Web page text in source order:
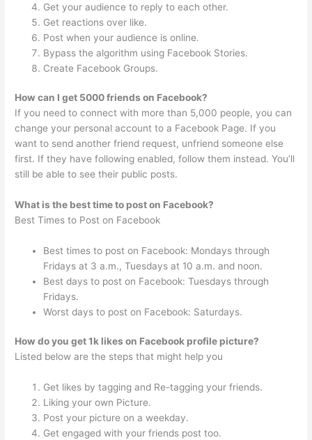
Get your audience to reply to each other.
Get reactions over like.
Post when your audience is online.
Bypass the algorithm using Facebook Stories.
Create Facebook Groups.
How can I get 5000 friends on Facebook?
If you need to connect with more than 5,000 people, you can
change your personal account to a Facebook Page. If you
want to send another friend request, unfriend someone else
first. If they have following enabled, follow them instead. You’ll
still be able to see their public posts.
What is the best time to post on Facebook?
Best Times to Post on Facebook
Best times to post on Facebook: Mondays through
Fridays at 3 a.m., Tuesdays at 10 a.m. and noon.
Best days to post on Facebook: Tuesdays through
Fridays.
Worst days to post on Facebook: Saturdays.
How do you get 1k likes on Facebook profile picture?
Listed below are the steps that might help you
Get likes by tagging and Re-tagging your friends.
Liking your own Picture.
Post your picture on a weekday.
Get engaged with your friends post too.